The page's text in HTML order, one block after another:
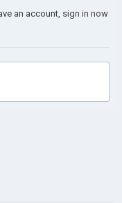
an account, sign in now